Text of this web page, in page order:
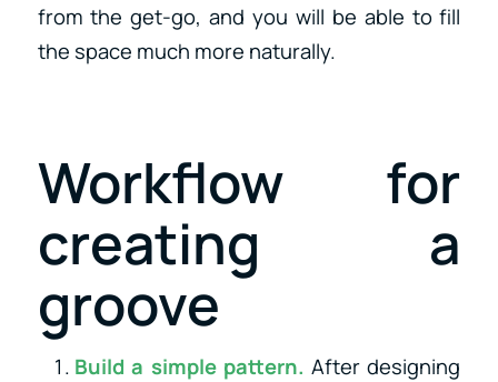
from the get-go, and you will be able to fill
the space much more naturally.
Workflow for
creating a
groove
Build a simple pattern. After designing